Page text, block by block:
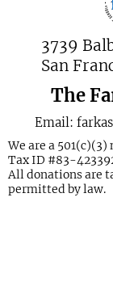
3739
San
The
Email:
We are a
Tax ID #83-
All donations are
permitted by law.